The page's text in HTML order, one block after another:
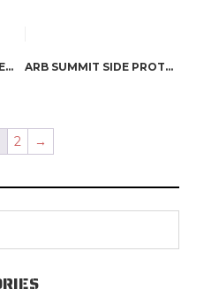
EQUIPE 4X4 ROCKSLIDERS SILL FOOTSTEPS DEFENDER 110 ARB SUMMIT SIDE PROTECTION
2 →